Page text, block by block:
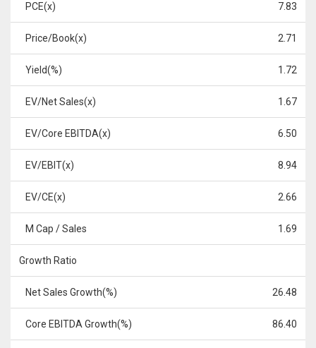
PCE(x) 7.83
Price/Book(x) 2.71
Yield(%) 1.72
EV/Net Sales(x) 1.67
EV/Core EBITDA(x) 6.50
EV/EBIT(x) 8.94
EV/CE(x) 2.66
M Cap / Sales 1.69
Growth Ratio
Net Sales Growth(%) 26.48
Core EBITDA Growth(%) 86.40